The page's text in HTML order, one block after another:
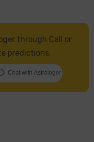
through Call or
predictions.
Chat with Astrologer